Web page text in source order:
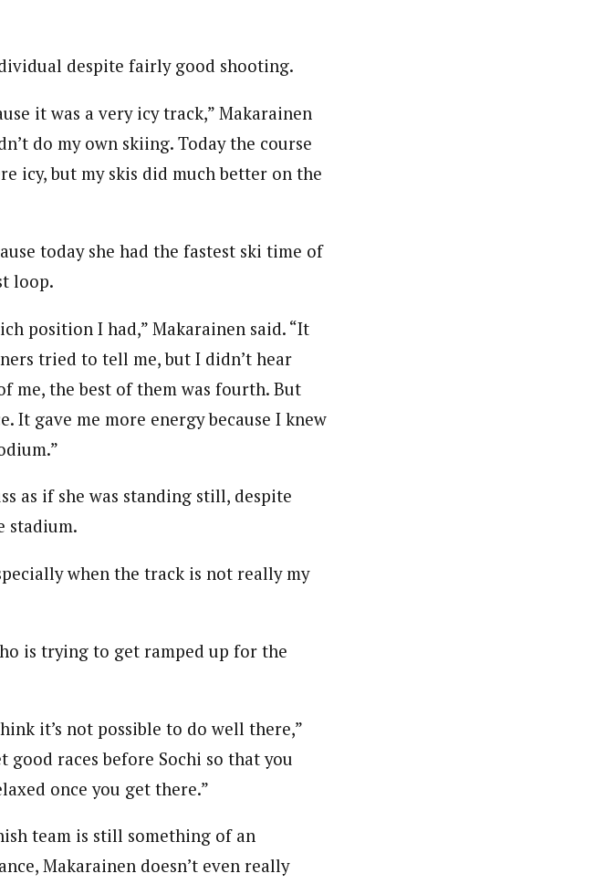
despite fairly good shooting.
it was a very icy track,” Makarainen
do my own skiing. Today the course
icy, but my skis did much better on the
today she had the fastest ski time of
loop.
position I had,” Makarainen said. “It
tried to tell me, but I didn’t hear
the best of them was fourth. But
It gave me more energy because I knew
as if she was standing still, despite
stadium.
when the track is not really my
is trying to get ramped up for the
it’s not possible to do well there,”
good races before Sochi so that you
once you get there.”
team is still something of an
Makarainen doesn’t even really